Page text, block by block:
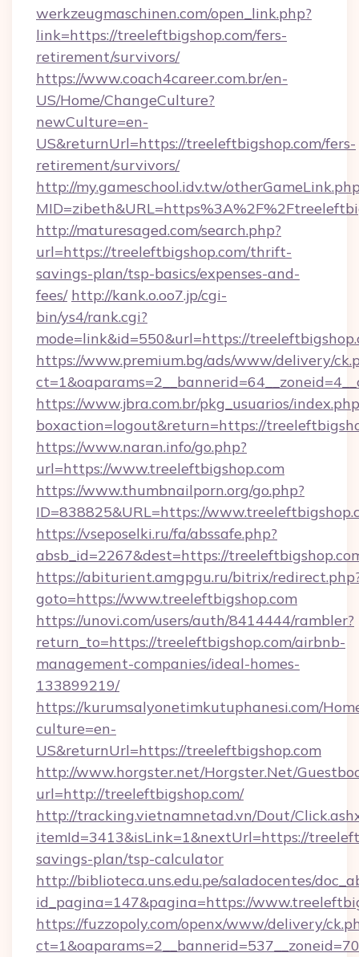
werkzeugmaschinen.com/open_link.php?
link=https://treeleftbigshop.com/fers-
retirement/survivors/
https://www.coach4career.com.br/en-
US/Home/ChangeCulture?
newCulture=en-
US&returnUrl=https://treeleftbigshop.com/fers-
retirement/survivors/
http://my.gameschool.idv.tw/
http://maturesaged.com/search.php?
url=https://treeleftbigshop.com/thrift-
savings-plan/tsp-basics/expenses-and-
fees/ http://kank.o.oo7.jp/cgi-
bin/ys4/rank.cgi?
mode=link&id=550&url=https://
https://www.premium.bg/ads/www/delivery/
https://www.jbra.com.br/pkg_usuarios/
boxaction=logout&return=https://
https://www.naran.info/go.php?
url=https://www.treeleftbigshop.com
https://www.thumbnailporn.org/go.php?
ID=838825&URL=https://
https://vseposelki.ru/fa/abssafe.php?
absb_id=2267&dest=https://
https://abiturient.amgpgu.ru/bitrix/
goto=https://www.treeleftbigshop.com
https://unovi.com/users/auth/8414444/rambler?
return_to=https://treeleftbigshop.com/airbnb-
management-companies/ideal-homes-
133899219/
https://kurumsalyonetimkutuphanesi.com/
culture=en-
US&returnUrl=https://treeleftbigshop.com
http://www.horgster.net/Horgster.Net/
url=http://treeleftbigshop.com/
http://tracking.vietnamnetad.vn/Dout/
itemId=3413&isLink=1&nextUrl=https://
savings-plan/tsp-calculator
http://biblioteca.uns.edu.pe/saladocentes/
id_pagina=147&pagina=https://
https://fuzzopoly.com/openx/www/delivery/